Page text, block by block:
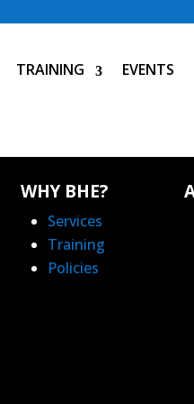
TRAINING EVENTS
WHY BHE?
Services
Training
Policies